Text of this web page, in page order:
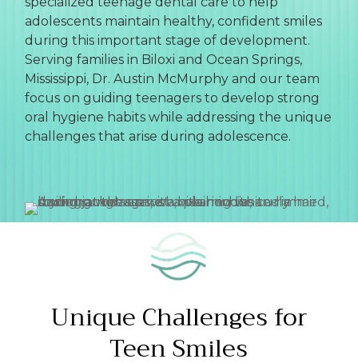
adolescents maintain healthy, confident smiles
during this important stage of development.
Serving families in Biloxi and Ocean Springs,
Mississippi, Dr. Austin McMurphy and our team
focus on guiding teenagers to develop strong
oral hygiene habits while addressing the unique
challenges that arise during adolescence.
UniqueChallengesfor
TeenSmiles